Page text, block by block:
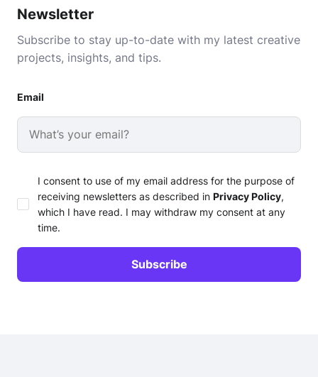
Newsletter
Subscribe to stay up-to-date with my latest creative
projects, insights, and tips.
Email
I consent to use of my email address for the purpose of
receiving newsletters as described in Privacy Policy,
which I have read. I may withdraw my consent at any
time.